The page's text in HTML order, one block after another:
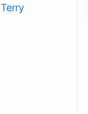
Terry